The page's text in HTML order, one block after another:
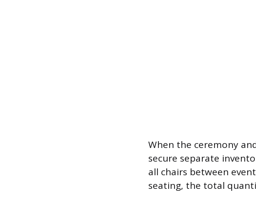
When the ceremony
secure separate
all chairs between
seating, the total